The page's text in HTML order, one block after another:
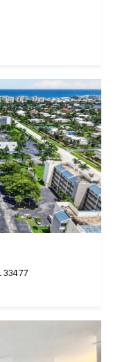
33477